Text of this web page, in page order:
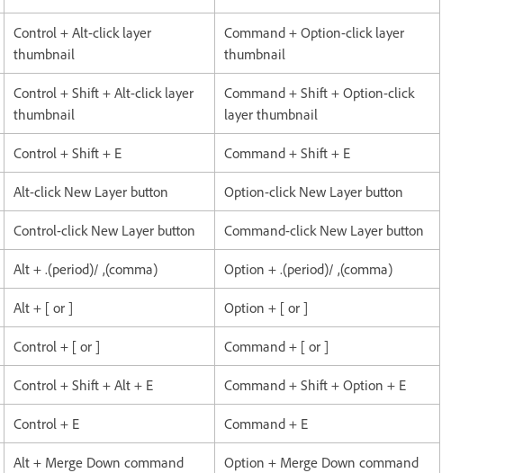
Control + Alt-click layer
thumbnail
Command + Option-click layer
thumbnail
Control + Shift + Alt-click layer
thumbnail
Command + Shift + Option-click
layer thumbnail
Control + Shift + E Command + Shift + E
Alt-click New Layer button Option-click New Layer button
Control-click New Layer button Command-click New Layer button
Alt + .(period)/ ,(comma) Option + .(period)/ ,(comma)
Alt + [ or ] Option + [ or ]
Control + [ or ] Command + [ or ]
Control + Shift + Alt + E Command + Shift + Option + E
Control + E Command + E
Alt + Merge Down command
Option + Merge Down command